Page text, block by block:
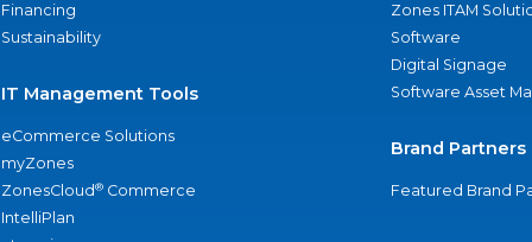
Financing
Sustainability
IT Management Tools
eCommerce Solutions
myZones
ZonesCloud® Commerce
IntelliPlan
Zones ITAM
Software
Digital Signage
Software Asset
Brand Partners
Featured Brand